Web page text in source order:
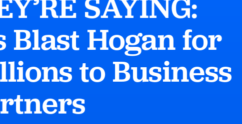
SAYING:
Hogan for
to Business